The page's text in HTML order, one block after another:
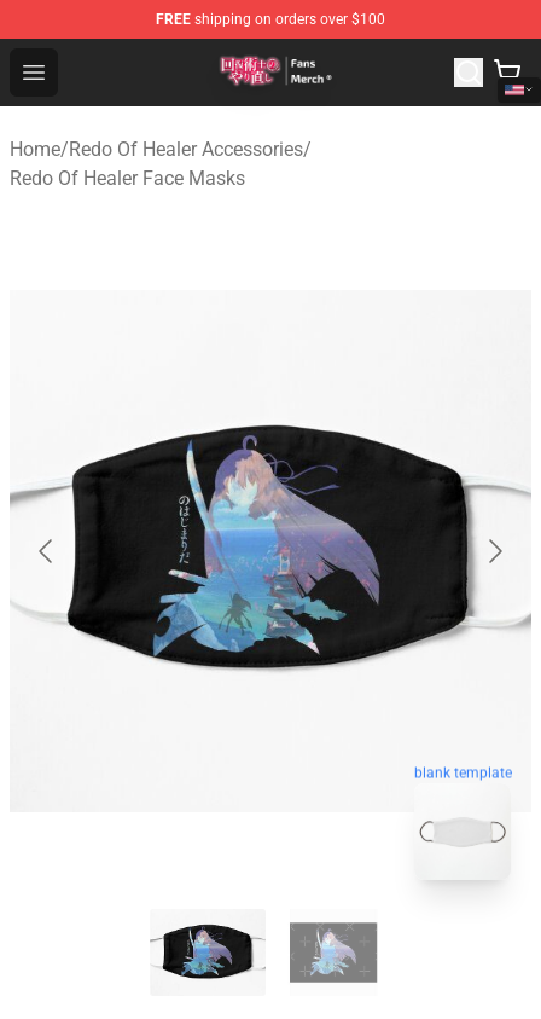
FREE shipping on orders over $100
Open menu
Redo Of Healer Store - Official Redo Of Healer
Home/Redo Of Healer Accessories/
Redo Of Healer Face Masks
blank template